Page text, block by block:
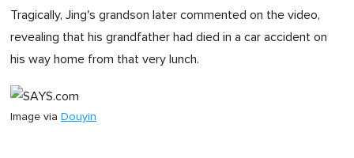
Tragically, Jing's grandson later commented on the video,
revealing that his grandfather had died in a car accident on
his way home from that very lunch.
Image via Douyin